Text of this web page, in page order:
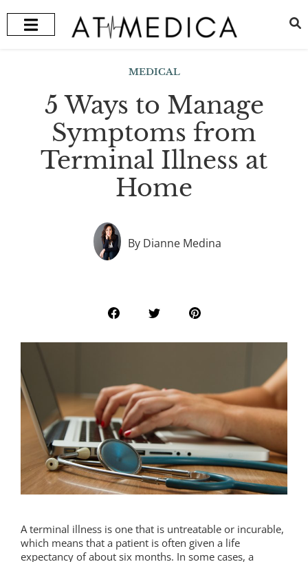
MEDICAL
5 Ways to Manage
Symptoms from
Terminal Illness at
Home
By Dianne Medina
A terminal illness is one that is untreatable or incurable,
which means that a patient is often given a life
expectancy of about six months. In some cases, a